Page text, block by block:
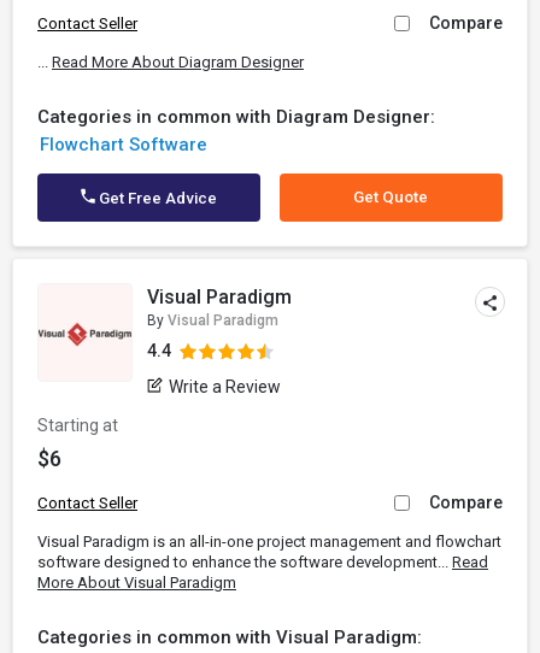
Contact Seller Compare
... Read More About Diagram Designer
Categories in common with Diagram Designer:
Flowchart Software
Get Free Advice Get Quote
Visual Paradigm
By Visual Paradigm
4.4
Write a Review
Starting at
$6
Contact Seller Compare
Visual Paradigm is an all-in-one project management and flowchart
software designed to enhance the software development... Read
More About Visual Paradigm
Categories in common with Visual Paradigm: